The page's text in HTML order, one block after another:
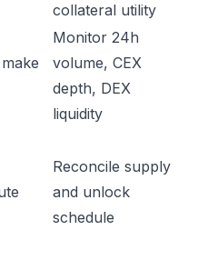
collateral utility
Monitor 24h
volume, CEX
depth, DEX
liquidity
Reconcile supply
and unlock
schedule